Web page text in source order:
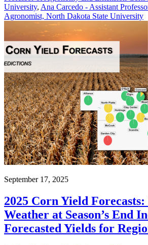
University, Ana Carcedo - Assistant
Agronomist, North Dakota State University
September 17, 2025
2025 Corn Yield
Weather at Season’s End
Forecasted Yields for